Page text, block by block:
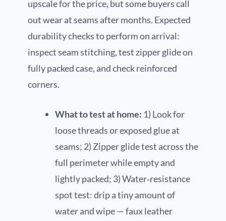
upscale for the price, but some buyers call
out wear at seams after months. Expected
durability checks to perform on arrival:
inspect seam stitching, test zipper glide on
fully packed case, and check reinforced
corners.
What to test at home: 1) Look for
loose threads or exposed glue at
seams; 2) Zipper glide test across the
full perimeter while empty and
lightly packed; 3) Water‑resistance
spot test: drip a tiny amount of
water and wipe — faux leather